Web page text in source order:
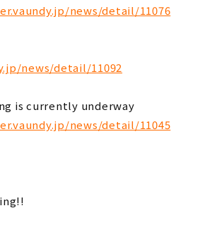
news/detail/11076
news/detail/11092
is currently underway
news/detail/11045